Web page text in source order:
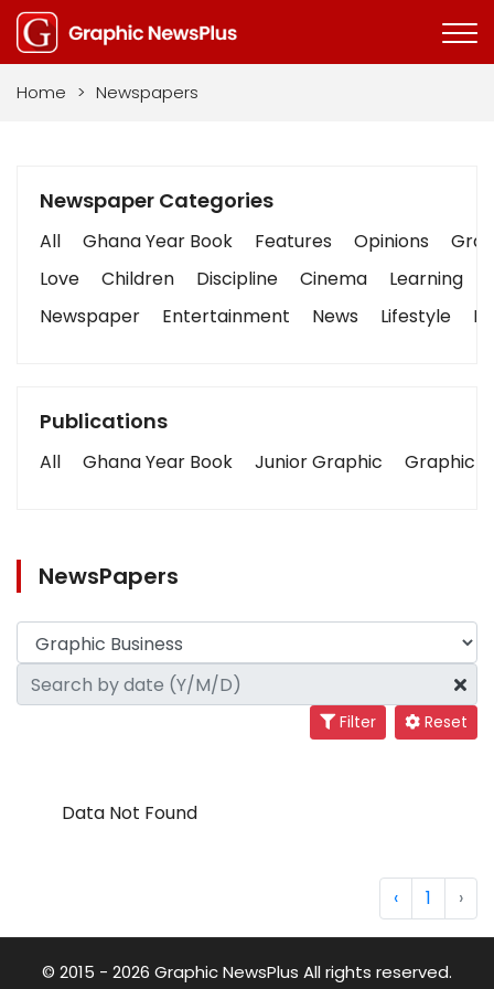
Home > Newspapers
Newspaper Categories
All Ghana Year Book Features Opinions
Love
Children Discipline Cinema Learning
Newspaper
Entertainment News Lifestyle
Publications
All Ghana Year Book Junior Graphic Graphic
NewsPapers
Filter Reset
Data Not Found
‹ 1 ›
© 2015 - 2026 Graphic NewsPlus All rights reserved.